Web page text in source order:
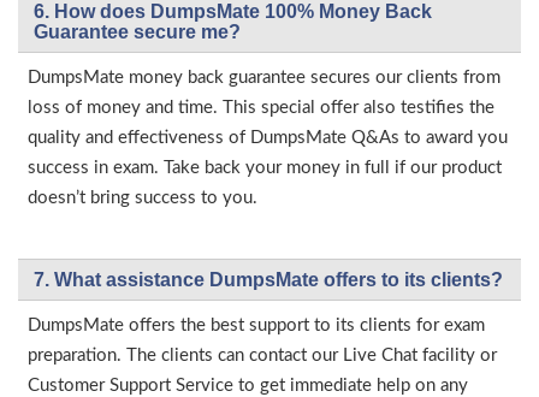
6. How does DumpsMate 100% Money Back
Guarantee secure me?
DumpsMate money back guarantee secures our clients from
loss of money and time. This special offer also testifies the
quality and effectiveness of DumpsMate Q&As to award you
success in exam. Take back your money in full if our product
doesn’t bring success to you.
7. What assistance DumpsMate offers to its clients?
DumpsMate offers the best support to its clients for exam
preparation. The clients can contact our Live Chat facility or
Customer Support Service to get immediate help on any